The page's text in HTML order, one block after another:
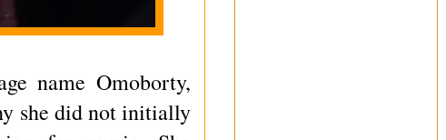
name Omoborty,
she did not initially